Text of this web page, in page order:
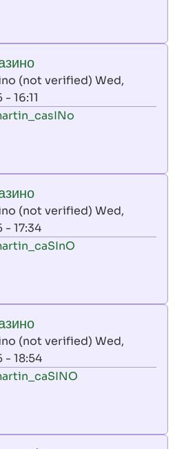
(not verified) Wed,
16:11
(not verified) Wed,
- 17:34
(not verified) Wed,
- 18:54